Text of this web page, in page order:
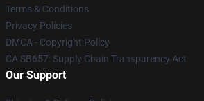
Terms & Conditions
Privacy Policies
DMCA - Copyright Policy
CA SB657: Supply Chain Transparency Act
Our Support